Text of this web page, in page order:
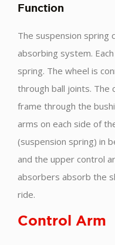
Function
The suspension spring
absorbing system.
spring. The wheel is
through ball joints. The
frame through the
arms on each side of
(suspension spring) in
and the upper control
absorbers absorb the
ride.
Control Arm